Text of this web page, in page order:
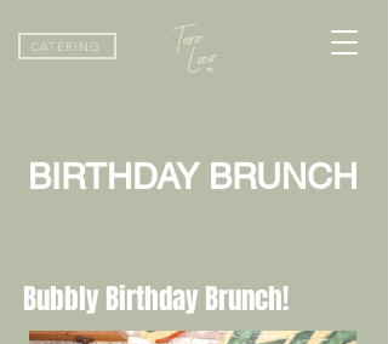
CATERING
BIRTHDAY BRUNCH
Bubbly Birthday Brunch!